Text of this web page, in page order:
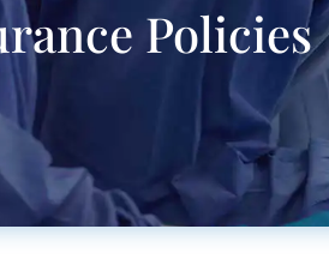
Policies